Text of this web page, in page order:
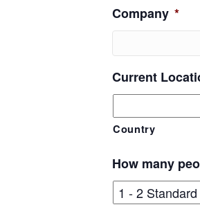
Company *
Current
Country
How many